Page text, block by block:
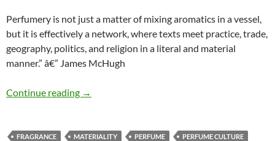
Perfumery is not just a matter of mixing aromatics in a vessel,
but it is effectively a network, where texts meet practice, trade,
geography, politics, and religion in a literal and material
manner.” â€” James McHugh
Continue reading Texts meeting practice
→
FRAGRANCE MATERIALITY PERFUME
PERFUME CULTURE